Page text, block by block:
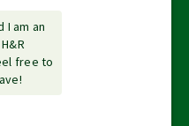
Arrow
down